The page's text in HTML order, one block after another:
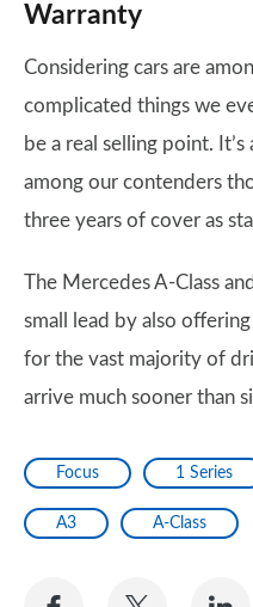
Warranty
Considering cars are
complicated things we
be a real selling point.
among our contenders
three years of cover as
The Mercedes A-Class
small lead by also
for the vast majority of
arrive much sooner than
Focus 1 Series
A3 A-Class
Share
Share